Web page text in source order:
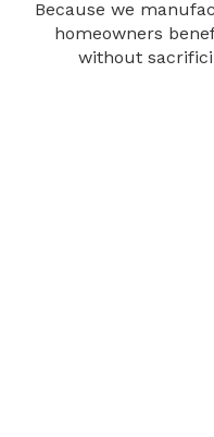
Because we
homeowners
without